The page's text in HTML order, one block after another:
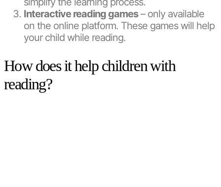
Interactive reading games– only available
on the online platform. These games will help
your child while reading.
How does it help children with
reading?